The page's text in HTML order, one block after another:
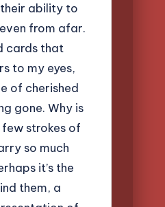
ability to
from afar.
cards that
to my eyes,
of cherished
gone. Why is
strokes of
so much
it’s the
them, a